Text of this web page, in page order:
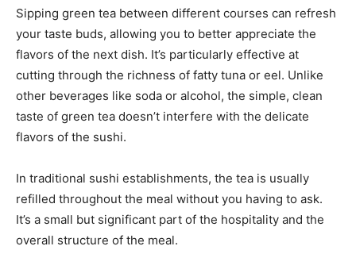
Sipping green tea between different courses can refresh
your taste buds, allowing you to better appreciate the
flavors of the next dish. It’s particularly effective at
cutting through the richness of fatty tuna or eel. Unlike
other beverages like soda or alcohol, the simple, clean
taste of green tea doesn’t interfere with the delicate
flavors of the sushi.
In traditional sushi establishments, the tea is usually
refilled throughout the meal without you having to ask.
It’s a small but significant part of the hospitality and the
overall structure of the meal.